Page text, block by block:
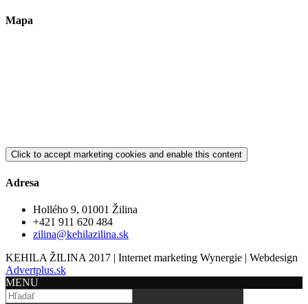
Mapa
Click to accept marketing cookies and enable this content
Adresa
Hollého 9, 01001 Žilina
+421 911 620 484
zilina@kehilazilina.sk
KEHILA ŽILINA 2017 | Internet marketing Wynergie | Webdesign
Advertplus.sk
MENU